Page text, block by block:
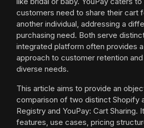
customers need to share their cart
another individual, addressing a
purchasing need. Both serve
integrated platform often provides
approach to customer retention
diverse needs.
This article aims to provide an
comparison of two distinct Shopify
Registry and YouPay: Cart Sharing.
features, use cases, pricing